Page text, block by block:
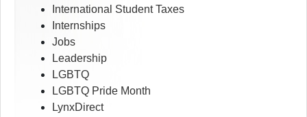
International Student Taxes
Internships
Jobs
Leadership
LGBTQ
LGBTQ Pride Month
LynxDirect